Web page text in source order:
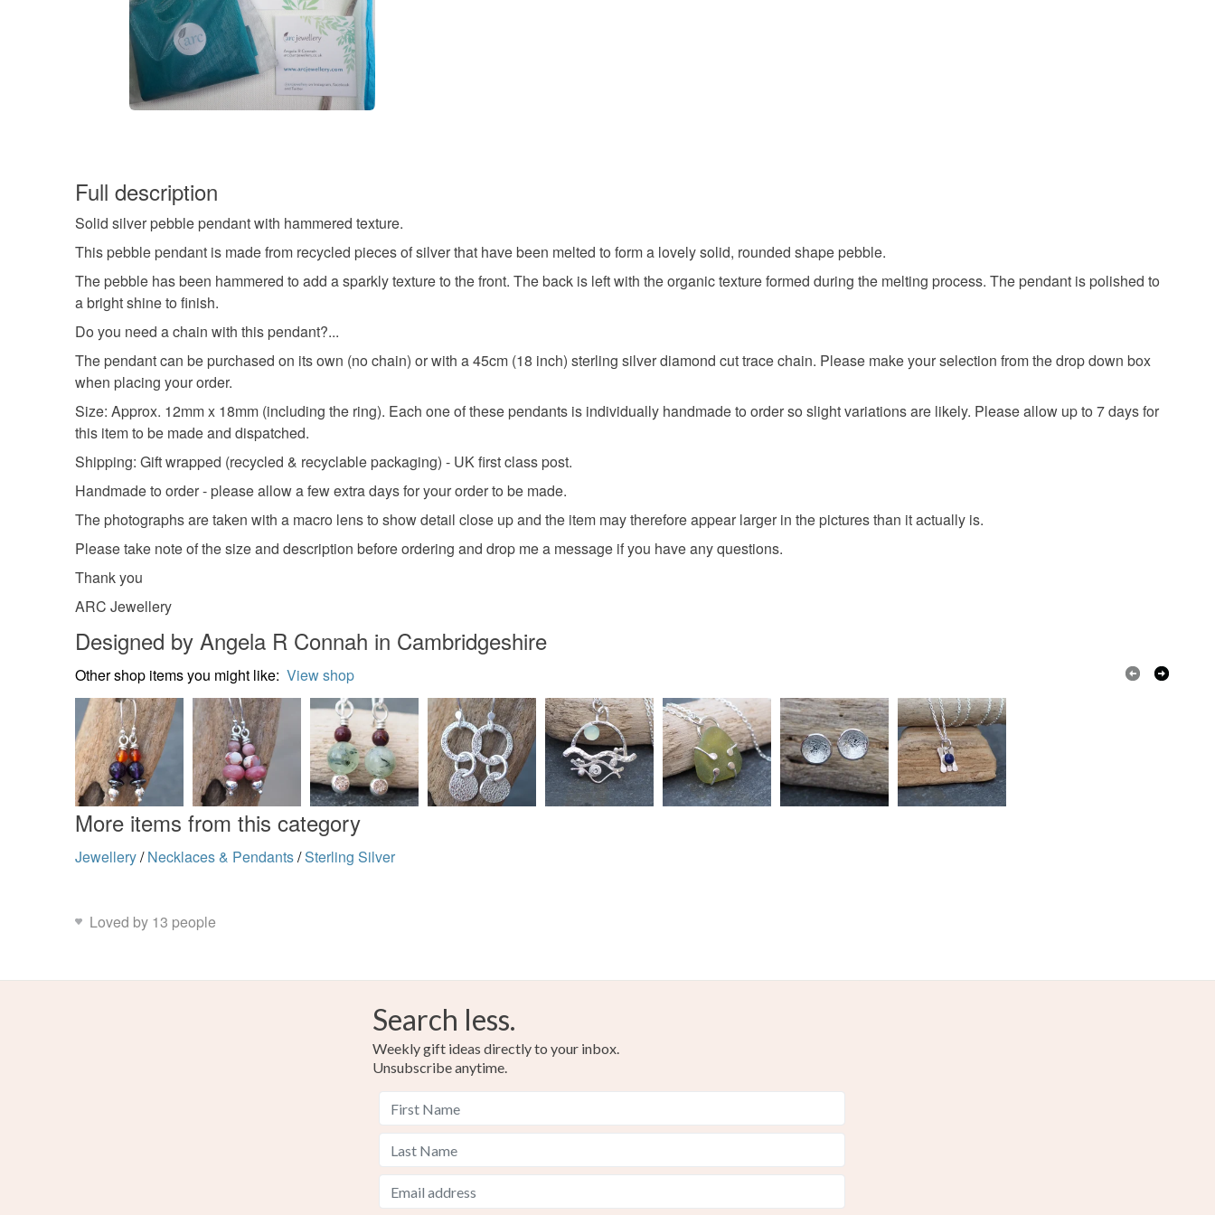
Full description
Solid silver pebble pendant with hammered texture.
This pebble pendant is made from recycled pieces of silver that have been melted to form a lovely solid, rounded shape pebble.
The pebble has been hammered to add a sparkly texture to the front. The back is left with the organic texture formed during the melting process. The pendant is polished to
a bright shine to finish.
Do you need a chain with this pendant?...
The pendant can be purchased on its own (no chain) or with a 45cm (18 inch) sterling silver diamond cut trace chain. Please make your selection from the drop down box
when placing your order.
Size: Approx. 12mm x 18mm (including the ring). Each one of these pendants is individually handmade to order so slight variations are likely. Please allow up to 7 days for
this item to be made and dispatched.
Shipping: Gift wrapped (recycled & recyclable packaging) - UK first class post.
Handmade to order - please allow a few extra days for your order to be made.
The photographs are taken with a macro lens to show detail close up and the item may therefore appear larger in the pictures than it actually is.
Please take note of the size and description before ordering and drop me a message if you have any questions.
Thank you
ARC Jewellery
Designed by Angela R Connah in Cambridgeshire
Other shop items you might like: View shop
More items from this category
Jewellery/ Necklaces & Pendants/Sterling Silver
Loved by 13 people
Search less.
Weekly gift ideas directly to your inbox.
Unsubscribe anytime.